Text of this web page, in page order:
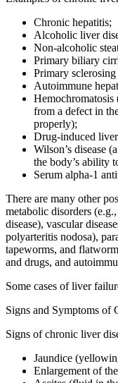
Chronic hepatitis;
Alcoholic liver
Non-alcoholic
Primary biliary
Primary
Autoimmune
from a defect in
properly);
Drug-induced liver
Wilson’s disease
the body’s ability
Serum alpha-1
There are many other
metabolic disorders
disease), vascular
polyarteritis nodosa),
tapeworms, and
and drugs, and
Some cases of liver
Signs and Symptoms of
Signs of chronic liver
Jaundice
Enlargement of